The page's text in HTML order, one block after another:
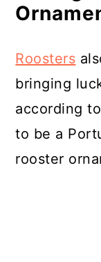
Roosters
bringing
according
to be a
rooster